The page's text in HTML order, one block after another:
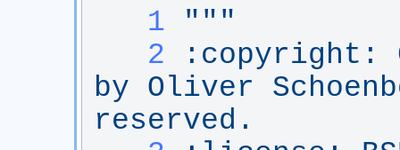
   1
"""
   2
:copyright:
by Oliver
reserved.